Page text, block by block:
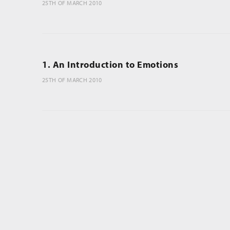
25TH OF MARCH 2010
1. An Introduction to Emotions
25TH OF MARCH 2010